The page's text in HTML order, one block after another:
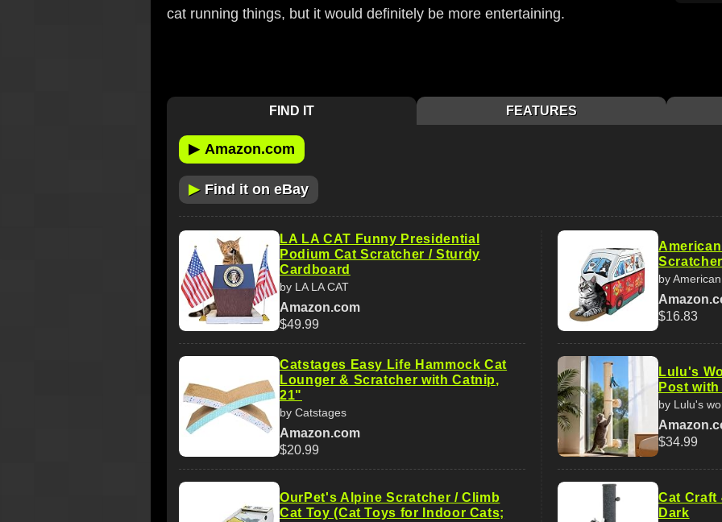
cat running things, but it would definitely be more entertaining.
FIND IT FEATURES
▶ Amazon.com
▶ Find it on eBay
LA LA CAT Funny Presidential
Podium Cat Scratcher / Sturdy
Cardboard
by LA LA CAT
Amazon.com
$49.99
Catstages Easy Life Hammock Cat
Lounger & Scratcher with Catnip,
21"
by Catstages
Amazon.com
$20.99
OurPet's Alpine Scratcher / Climb
Cat Toy (Cat Toys for Indoor Cats;
by
$16.83
Lulu's
Post
by Lulu's
$34.99
Cat Craft
Dark